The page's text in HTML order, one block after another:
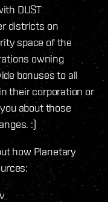
DUST
districts on
space of the
owning
bonuses to all
their corporation or
about those
:)
how Planetary